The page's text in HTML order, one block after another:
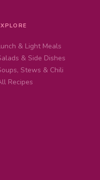
& Light Meals
& Side Dishes
Stews & Chili
Recipes